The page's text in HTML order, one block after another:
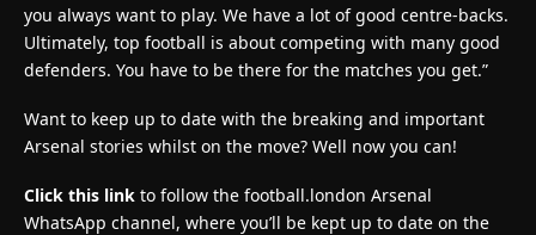
you always want to play. We have a lot of good centre-backs.
Ultimately, top football is about competing with many good
defenders. You have to be there for the matches you get.”
Want to keep up to date with the breaking and important
Arsenal stories whilst on the move? Well now you can!
Click this link to follow the football.london Arsenal
WhatsApp channel, where you’ll be kept up to date on the